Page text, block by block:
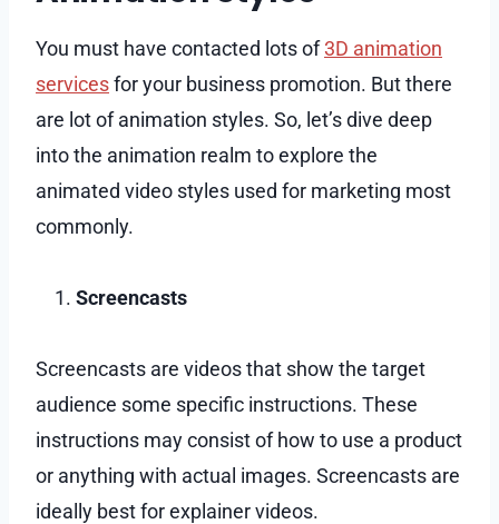
You must have contacted lots of3D animation
servicesfor your business promotion. But there
are lot of animation styles. So, let’s dive deep
into the animation realm to explore the
animated video styles used for marketing most
commonly.
Screencasts
Screencasts are videos that show the target
audience some specific instructions. These
instructions may consist of how to use a product
or anything with actual images. Screencasts are
ideally best for explainer videos.